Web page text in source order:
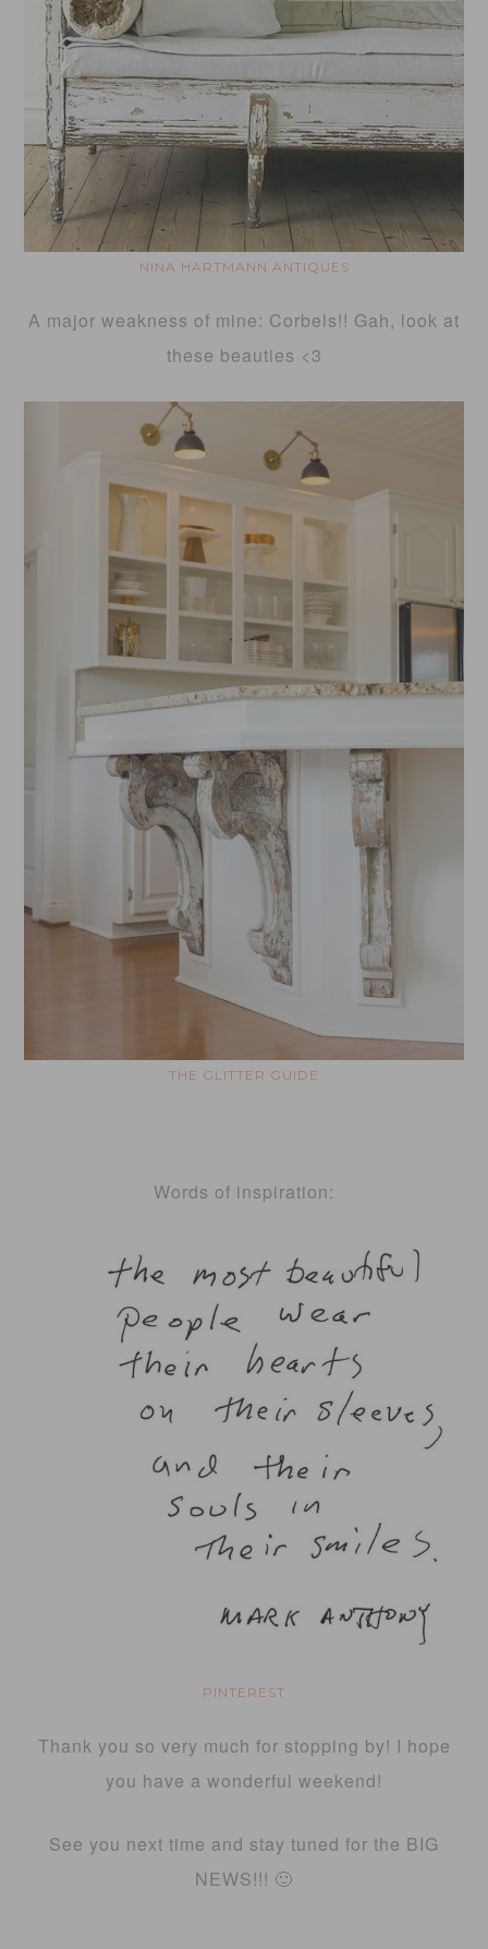
NINA HARTMANN ANTIQUES
A major weakness of mine: Corbels!! Gah, look at
these beauties <3
THE GLITTER GUIDE
Words of inspiration:
PINTEREST
Thank you so very much for stopping by! I hope
you have a wonderful weekend!
See you next time and stay tuned for the BIG
NEWS!!! 🙂